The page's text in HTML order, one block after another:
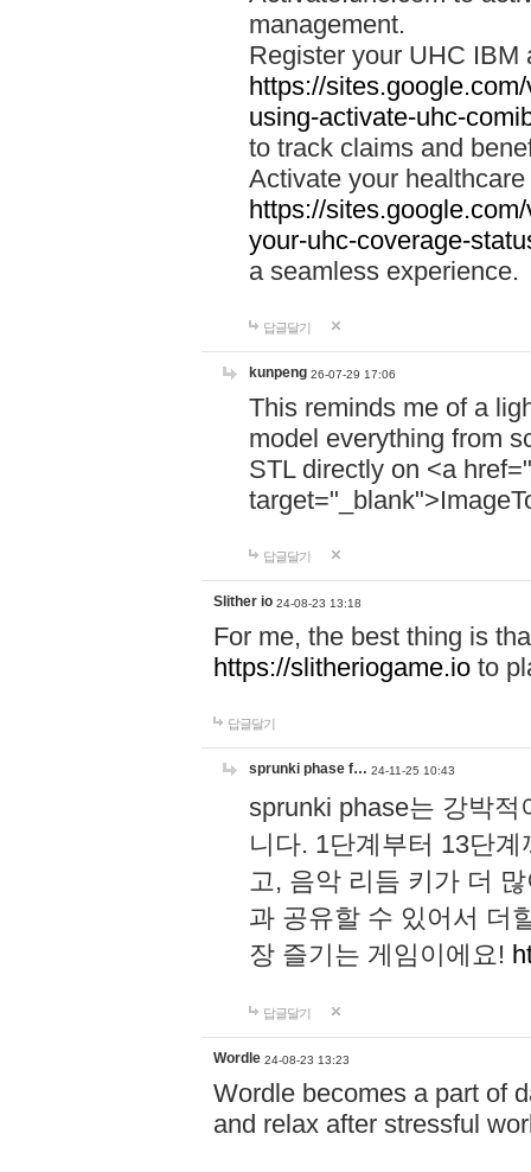
management.
Register your UHC IBM
https://
using-activate-uhc-
to track claims and
Activate your
https://
your-uhc-coverage-
a seamless experience.
답글달기
kunpeng 26-07-29 17:06
This reminds me of a
model everything from
STL directly on <a href="
답글달기
Slither io 24-08-23 13:18
For me, the best thing is
https://slitheriogame.io to
답글달기
sprunki phase f… 24-11-25 10:43
sprunki phase는 강박
니다. 1단계부터 13단
고, 음악 리듬 키가 더
과 공유할 수 있어서 더
장 즐기는 게임이에요!
답글달기
Wordle 24-08-23 13:23
Wordle becomes a part of
and relax after stressful